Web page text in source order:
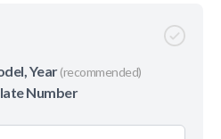
Year(recommended)
Number